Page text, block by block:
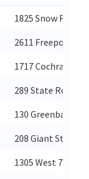
1825 Snow Road
2611 Freeport
1717 Cochran
289 State Route
130 Greenbag
208 Giant Street
1305 West 7th